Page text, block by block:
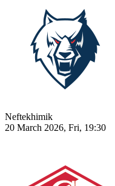
Neftekhimik
20 March 2026, Fri, 19:30